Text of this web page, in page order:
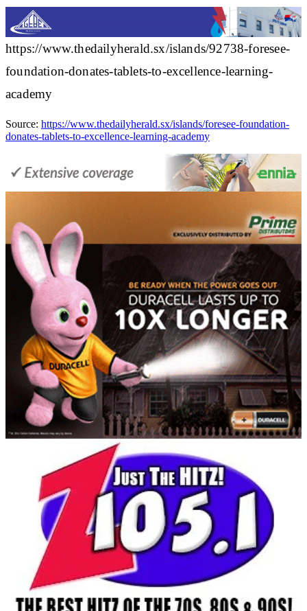
https://www.thedailyherald.sx/islands/92738-foresee-
foundation-donates-tablets-to-excellence-learning-
academy
Source: https://www.thedailyherald.sx/islands/foresee-foundation-
donates-tablets-to-excellence-learning-academy